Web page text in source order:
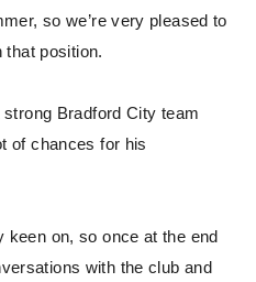
so we’re very pleased to
that position.
Bradford City team
of chances for his
keen on, so once at the end
with the club and